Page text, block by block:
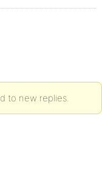
to new replies.